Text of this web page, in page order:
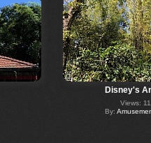
Disney's
Views:
By: